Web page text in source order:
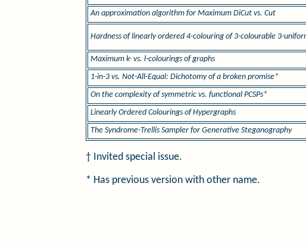
An approximation algorithm for Maximum DiCut vs. Cut
Hardness of linearly ordered 4-colouring of 3-colourable 3-
Maximum k- vs. l-colourings of graphs
1-in-3 vs. Not-All-Equal: Dichotomy of a broken promise*
On the complexity of symmetric vs. functional PCSPs*
Linearly Ordered Colourings of Hypergraphs
The Syndrome-Trellis Sampler for Generative Steganography
† Invited special issue.
* Has previous version with other name.